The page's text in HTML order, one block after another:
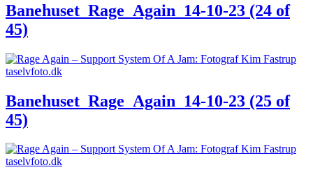
Banehuset_Rage_Again_14-10-23 (24 of
45)
Banehuset_Rage_Again_14-10-23 (25 of
45)